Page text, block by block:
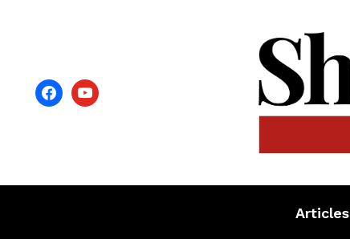
facebookyoutube
Articles